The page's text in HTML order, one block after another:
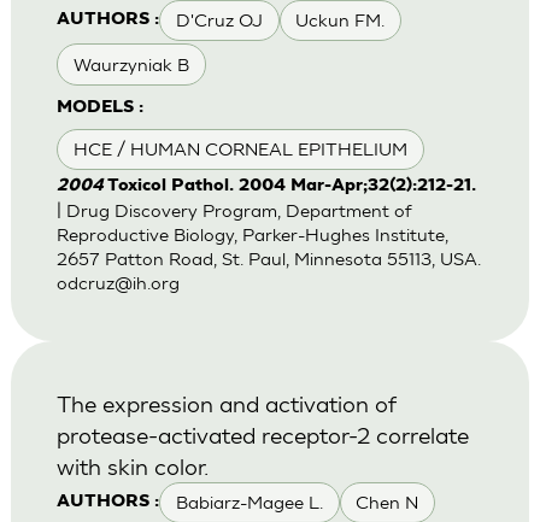
AUTHORS : D'Cruz OJ Uckun FM.
Waurzyniak B
MODELS :
HCE / HUMAN CORNEAL EPITHELIUM
2004 Toxicol Pathol. 2004 Mar-Apr;32(2):212-21.
| Drug Discovery Program, Department of
Reproductive Biology, Parker-Hughes Institute,
2657 Patton Road, St. Paul, Minnesota 55113, USA.
odcruz@ih.org
AUTHORS : Babiarz-Magee L. Chen N
The expression and activation of
protease-activated receptor-2 correlate
with skin color.